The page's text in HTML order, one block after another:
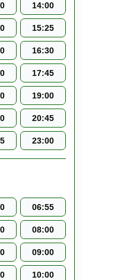
14:00
15:25
16:30
17:45
19:00
20:45
23:00
06:55
08:00
09:00
10:00